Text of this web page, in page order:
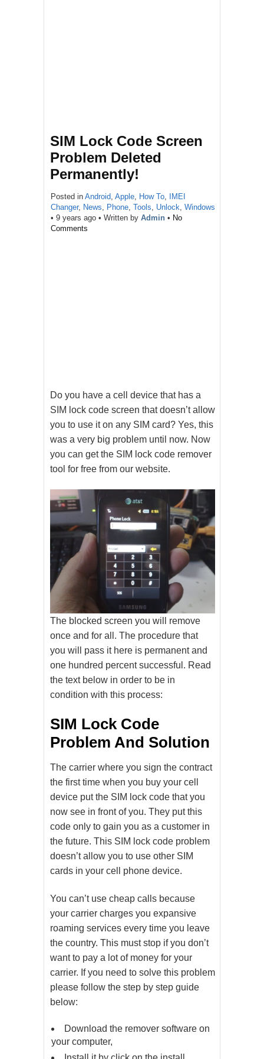
SIM Lock Code Screen
Problem Deleted
Permanently!
Posted in Android Apple How To
IMEI
Changer, News Phone Tools Unlock Windows
• 9 years ago • Written by Admin • No
Comments
Do you have a cell device that has a
SIM lock code screen that doesn’t allow
you to use it on any SIM card? Yes, this
was a very big problem until now. Now
you can get the SIM lock code remover
tool for free from our website.
The blocked screen you will remove
once and for all. The procedure that
you will pass it here is permanent and
one hundred percent successful. Read
the text below in order to be in
condition with this process:
SIM Lock Code
Problem And Solution
The carrier where you sign the contract
the first time when you buy your cell
device put the SIM lock code that you
now see in front of you. They put this
code only to gain you as a customer in
the future. This SIM lock code problem
doesn’t allow you to use other SIM
cards in your cell phone device.
You can’t use cheap calls because
your carrier charges you expansive
roaming services every time you leave
the country. This must stop if you don’t
want to pay a lot of money for your
carrier. If you need to solve this problem
please follow the step by step guide
below:
Download the remover software on
your computer,